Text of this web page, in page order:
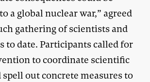
a global nuclear war,” agreed
gathering of scientists and
to date. Participants called for
to coordinate scientific
spell out concrete measures to